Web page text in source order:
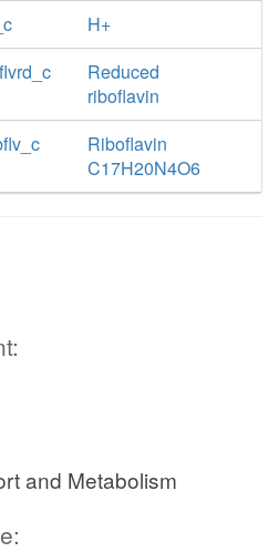
H+
Reduced
riboflavin
Riboflavin
C17H20N4O6
and Metabolism